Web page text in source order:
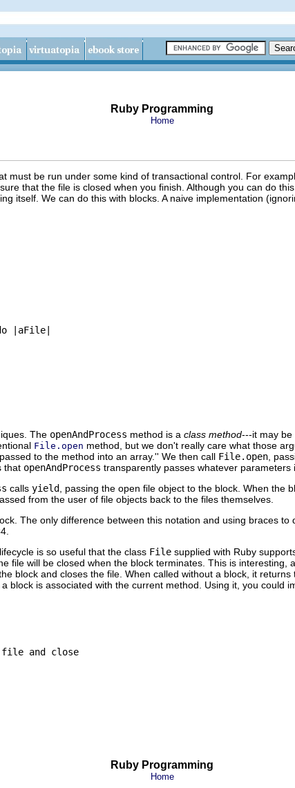
Ruby Programming
Home
must be run under some kind of transactional control. For
that the file is closed when you finish. Although you can do
itself. We can do this with blocks. A naive implementation
|aFile|
The openAndProcess method is a class method---it may be
File.open method, but we don't really care what those
to the method into an array.'' We then call File.open ,
that openAndProcess transparently passes whatever parameters
calls yield , passing the open file object to the block. When the
from the user of file objects back to the files themselves.
The only difference between this notation and using braces to
is so useful that the class File supplied with Ruby
file will be closed when the block terminates. This is interesting,
block and closes the file. When called without a block, it
a block is associated with the current method. Using it, you could
and close
Ruby Programming
Home